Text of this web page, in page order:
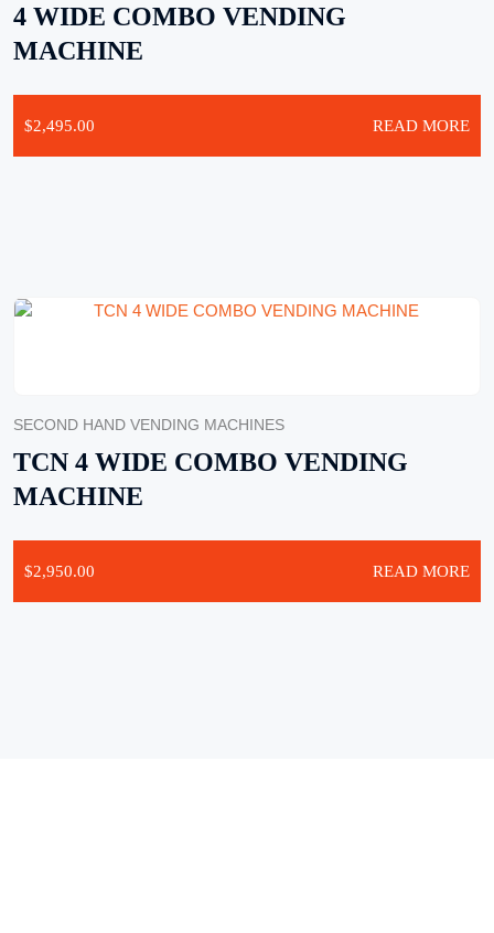
4 WIDE COMBO VENDING
MACHINE
$2,495.00 READ MORE
SECOND HAND VENDING MACHINES
TCN 4 WIDE COMBO VENDING
MACHINE
$2,950.00 READ MORE